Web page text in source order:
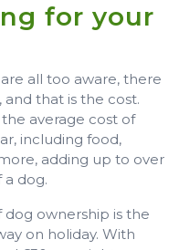
for your
all too aware, there
that is the cost.
average cost of
including food,
adding up to over
a dog.
ownership is the
on holiday. With